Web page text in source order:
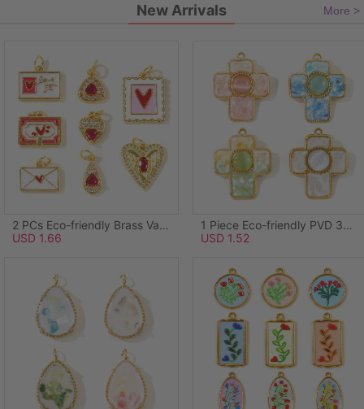
New Arrivals More >
2 PCs Eco-friendly Brass Valentine's Day Charms Wholesale, Rectangle Heart 18K Real Gold Plated Pink Enamel 21mm x 14mm
USD 1.66
1 Piece Eco-friendly PVD 304 Stainless Steel & Natural Shell Pendants Wholesale 18K Real Gold Plated Green Cross Synthetic Cat's Eye 3.8cm x 3.1cm
USD 1.52